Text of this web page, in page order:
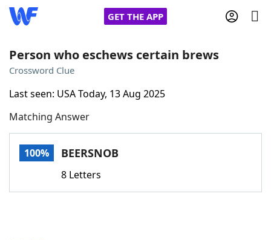
GET THE APP
Words With Friends
NYT Crossplay Cheat
Person who eschews certain brews
Crossword Clue
Last seen: USA Today, 13 Aug 2025
Matching Answer
100% BEERSNOB
8 Letters